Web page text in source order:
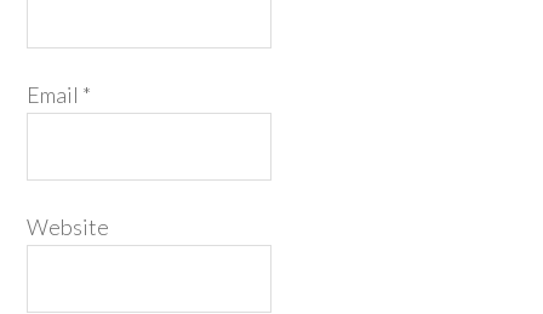
Email *
Website